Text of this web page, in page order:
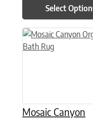
Select
Mosaic Canyon
This product has